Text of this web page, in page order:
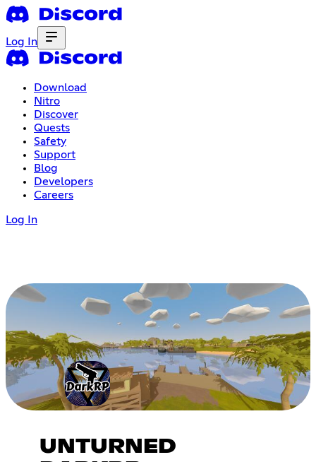
Log In
Download
Nitro
Discover
Quests
Safety
Support
Blog
Developers
Careers
Log In
UNTURNED